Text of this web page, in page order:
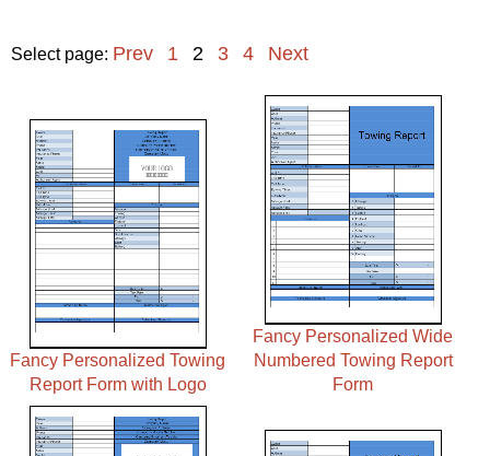
Select page: Prev 1 2 3 4 Next
Fancy Personalized Towing
Report Form with Logo
Fancy Personalized Wide
Numbered Towing Report
Form